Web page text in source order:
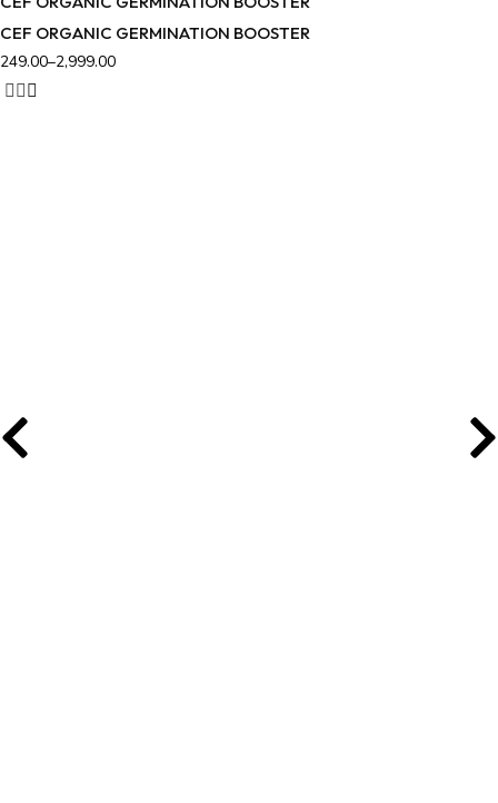
CEF ORGANIC GERMINATION BOOSTER
249.00–2,999.00